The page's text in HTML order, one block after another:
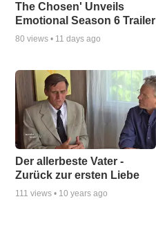
The Chosen' Unveils
Emotional Season 6 Trailer
80 views • 11 days ago
Der allerbeste Vater -
Zurück zur ersten Liebe
111 views • 10 years ago